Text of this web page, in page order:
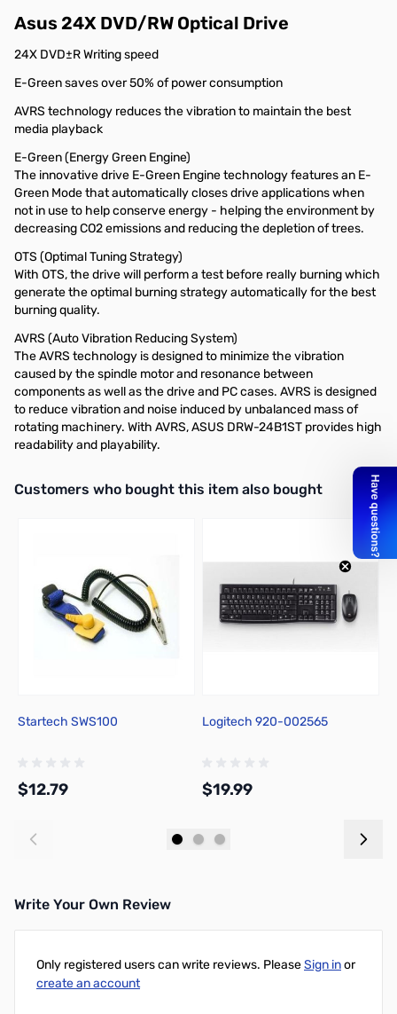
Asus 24X DVD/RW Optical Drive
24X DVD±R Writing speed
E-Green saves over 50% of power consumption
AVRS technology reduces the vibration to maintain the best
media playback
E-Green (Energy Green Engine)
The innovative drive E-Green Engine technology features an E-
Green Mode that automatically closes drive applications when
not in use to help conserve energy - helping the environment by
decreasing CO2 emissions and reducing the depletion of trees.
OTS (Optimal Tuning Strategy)
With OTS, the drive will perform a test before really burning which
generate the optimal burning strategy automatically for the best
burning quality.
AVRS (Auto Vibration Reducing System)
The AVRS technology is designed to minimize the vibration
caused by the spindle motor and resonance between
components as well as the drive and PC cases. AVRS is designed
to reduce vibration and noise induced by unbalanced mass of
rotating machinery. With AVRS, ASUS DRW-24B1ST provides high
readability and playability.
Interactive carousel showing related products. Use navigation
Customers who bought this item also bought
Startech SWS100
$12.79
Logitech 920-002565
$19.99
Write Your Own Review
Only registered users can write reviews. PleaseSign inor
create an account